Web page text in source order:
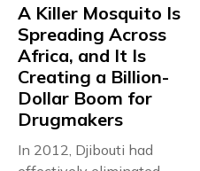
A Killer Mosquito Is
Spreading Across
Africa, and It Is
Creating a Billion-
Dollar Boom for
Drugmakers
In 2012, Djibouti had